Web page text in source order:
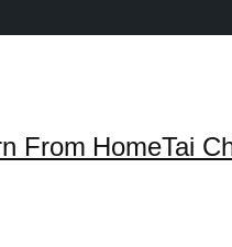
From HomeTai